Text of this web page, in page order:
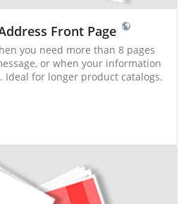
Front Page
you need more than 8 pages
or when your information
is sensitive or personal. Ideal for longer product catalogs.